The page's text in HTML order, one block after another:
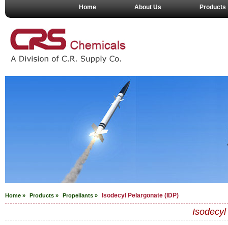
Home About Us Products
Home » Products » Propellants » Isodecyl Pelargonate (IDP)